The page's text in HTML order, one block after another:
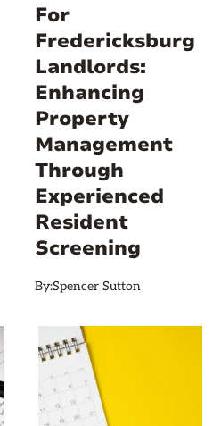
For
Fredericksburg
Landlords:
Enhancing
Property
Management
Through
Experienced
Resident
Screening
By:Spencer Sutton